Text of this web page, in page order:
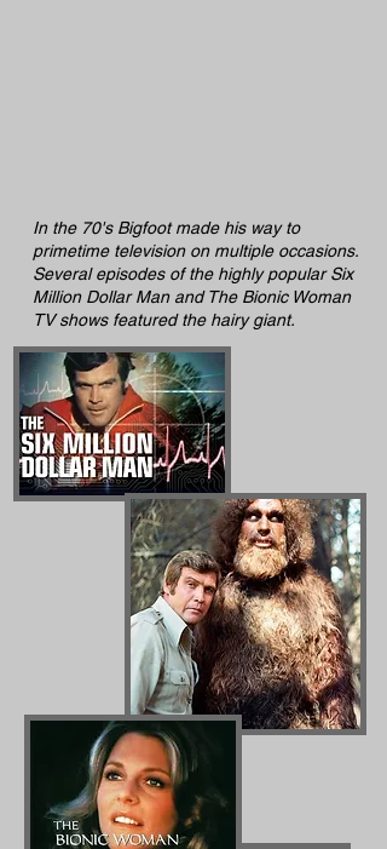
In the 70's Bigfoot made his way to
primetime television on multiple occasions.
Several episodes of the highly popular Six
Million Dollar Man and The Bionic Woman
TV shows featured the hairy giant.